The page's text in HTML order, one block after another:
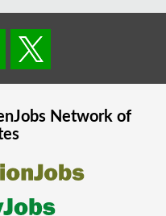
Network of